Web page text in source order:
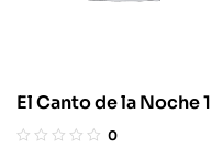
El Canto de la Noche 1
0